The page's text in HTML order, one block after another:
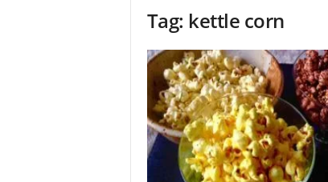
Tag: kettle corn